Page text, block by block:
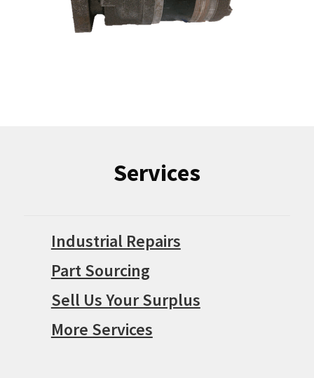
Services
Industrial Repairs
Part Sourcing
Sell Us Your Surplus
More Services